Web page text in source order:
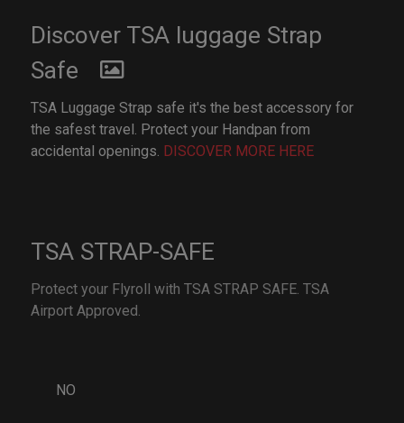
Discover TSA luggage Strap
Safe
TSA Luggage Strap safe it's the best accessory for
the safest travel. Protect your Handpan from
accidental openings. DISCOVER MORE HERE
TSA STRAP-SAFE
Protect your Flyroll with TSA STRAP SAFE. TSA
Airport Approved.
NO